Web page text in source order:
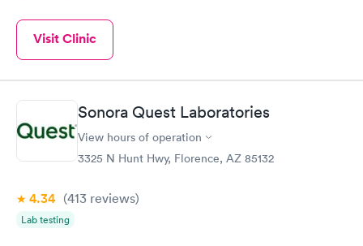
Visit Clinic
Sonora Quest Laboratories
View hours of operation
3325 N Hunt Hwy, Florence, AZ 85132
4.34 (413 reviews)
Lab testing